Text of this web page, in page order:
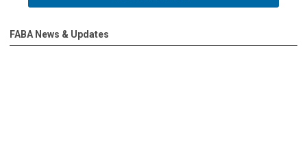
FABA News & Updates